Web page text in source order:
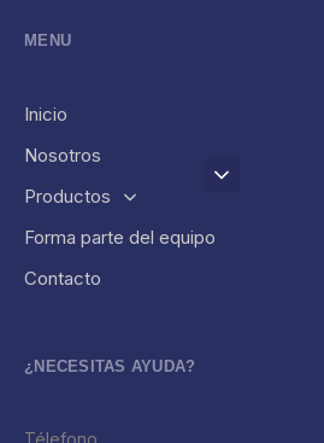
MENU
Inicio
Nosotros
Productos
Forma parte del equipo
Contacto
¿NECESITAS AYUDA?
Télefono